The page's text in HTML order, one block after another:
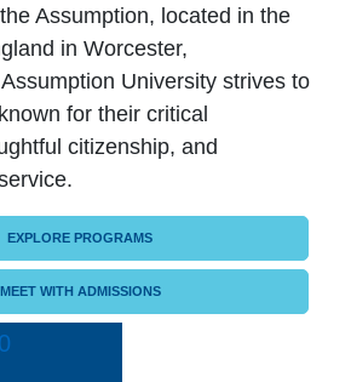
Assumption, located in the
in Worcester,
University strives to
for their critical
citizenship, and
EXPLORE PROGRAMS
MEET WITH ADMISSIONS